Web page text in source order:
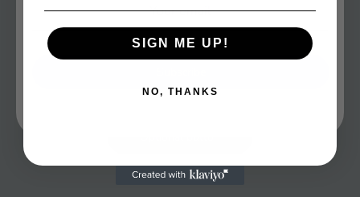
Fun Games
Make your family game nights the highlight of the
electrifying games!
SIGN ME UP!
NO, THANKS